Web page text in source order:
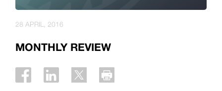
MONTHLY REVIEW
28 APRIL, 2016